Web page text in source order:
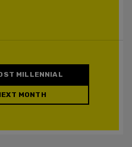
MILLENNIAL
MONTH